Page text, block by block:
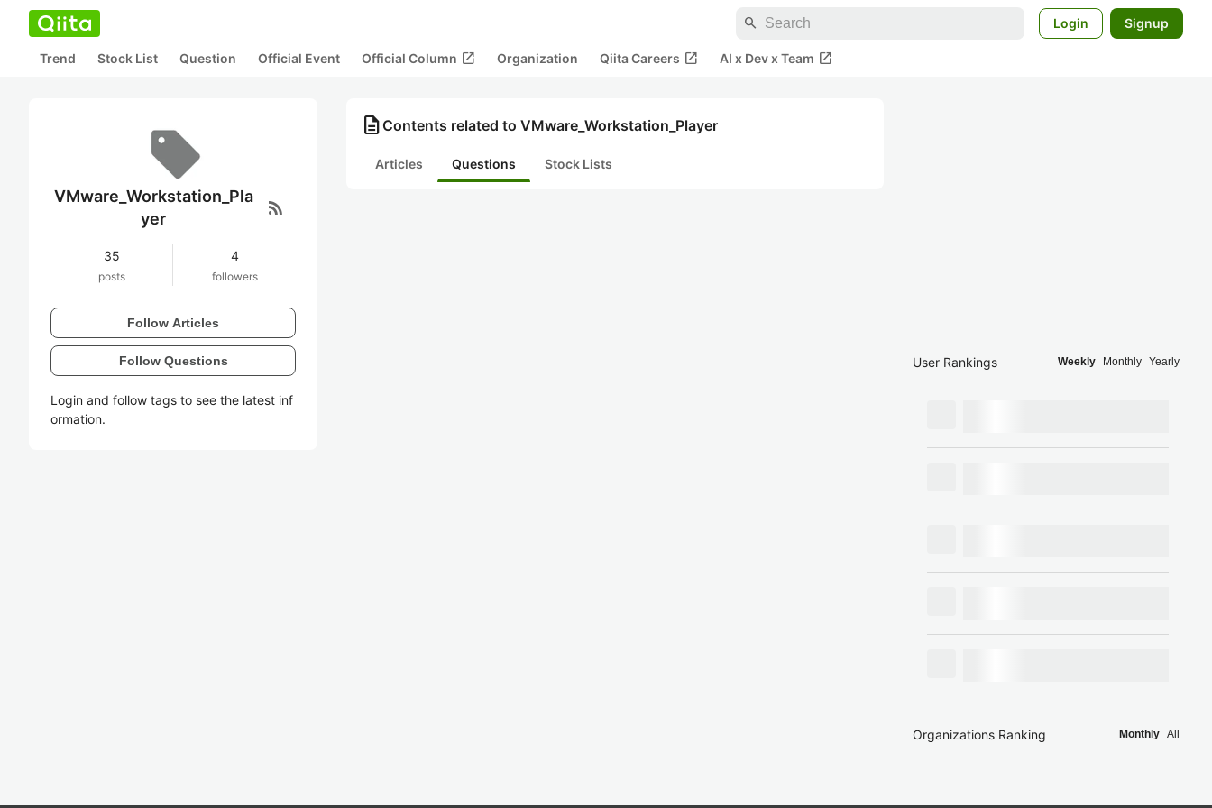
search Login Signup
Trend Stock List Question Official Event Official Column open_in_new Organization Qiita Careers open_in_new AI x Dev x Team open_in_new
VMware_Workstation_Pla
yer
rss_feed
35
posts
4
followers
Follow Articles
Follow Questions
Login and follow tags to see the latest inf
ormation.
description Contents related to VMware_Workstation_Player
Articles Questions Stock Lists
User Rankings Weekly Monthly Yearly
Organizations Ranking Monthly All